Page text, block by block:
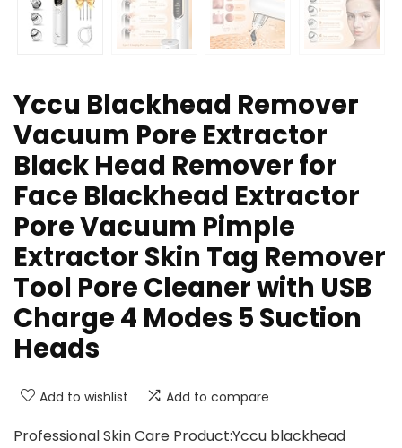
Yccu Blackhead Remover
Vacuum Pore Extractor
Black Head Remover for
Face Blackhead Extractor
Pore Vacuum Pimple
Extractor Skin Tag Remover
Tool Pore Cleaner with USB
Charge 4 Modes 5 Suction
Heads
Add to wishlist Add to compare
Professional Skin Care Product:Yccu blackhead